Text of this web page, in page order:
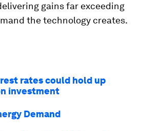
gains far exceeding
the technology creates.
rates could hold up
investment
Demand